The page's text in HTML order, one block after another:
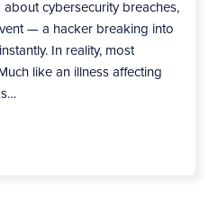
cybersecurity breaches,
— a hacker breaking into
In reality, most
like an illness affecting